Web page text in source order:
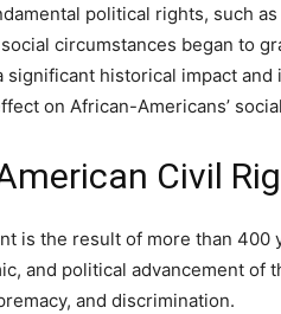
political rights, such
circumstances began to
significant historical impact
on African-Americans’
Civil
is the result of more than 400
and political advancement of
and discrimination.